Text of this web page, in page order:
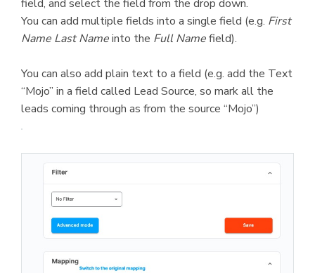
field, and select the field from the drop down.
You can add multiple fields into a single field (e.g. First
Name Last Nameinto the Full Namefield).
You can also add plain text to a field (e.g. add the Text
“Mojo” in a field called Lead Source, so mark all the
leads coming through as from the source “Mojo”)